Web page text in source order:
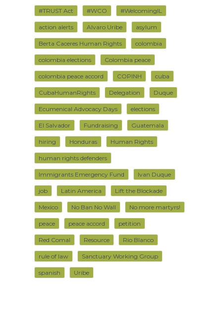
#TRUST Act #WCO #WelcomingIL
action alerts Alvaro Uribe asylum
Berta Caceres Human Rights colombia
colombia elections Colombia peace
colombia peace accord COPINH cuba
CubaHumanRights Delegation Duque
Ecumenical Advocacy Days elections
El Salvador Fundraising Guatemala
hiring Honduras Human Rights
human rights defenders
Immigrants Emergency Fund Ivan Duque
job Latin America Lift the Blockade
Mexico No Ban No Wall No more martyrs!
peace peace accord petition
Red Comal Resource Rio Blanco
rule of law Sanctuary Working Group
spanish Uribe